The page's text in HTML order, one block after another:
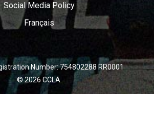
Social Media Policy
Français
Number: 754802288 RR0001
© 2026 CCLA.